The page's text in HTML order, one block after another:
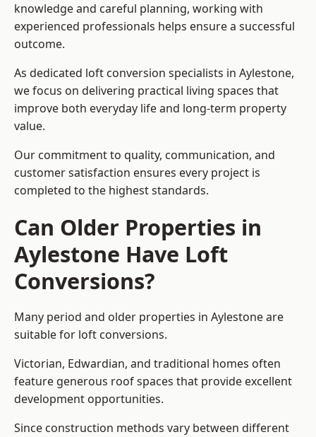
knowledge and careful planning, working with
experienced professionals helps ensure a successful
outcome.
As dedicated loft conversion specialists in Aylestone,
we focus on delivering practical living spaces that
improve both everyday life and long-term property
value.
Our commitment to quality, communication, and
customer satisfaction ensures every project is
completed to the highest standards.
Can Older Properties in
Aylestone Have Loft
Conversions?
Many period and older properties in Aylestone are
suitable for loft conversions.
Victorian, Edwardian, and traditional homes often
feature generous roof spaces that provide excellent
development opportunities.
Since construction methods vary between different